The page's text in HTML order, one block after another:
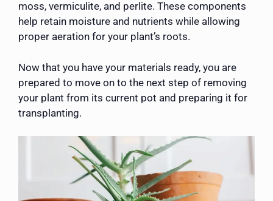
moss, vermiculite, and perlite. These components
help retain moisture and nutrients while allowing
proper aeration for your plant’s roots.
Now that you have your materials ready, you are
prepared to move on to the next step of removing
your plant from its current pot and preparing it for
transplanting.